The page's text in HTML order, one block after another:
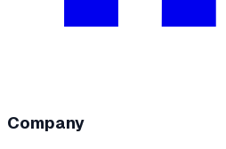
Company